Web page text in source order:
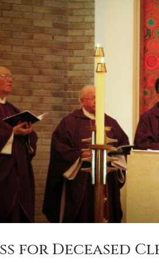
for Deceased